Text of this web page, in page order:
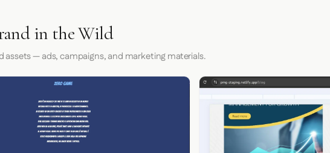
in the Wild
assets — ads, campaigns, and marketing materials.